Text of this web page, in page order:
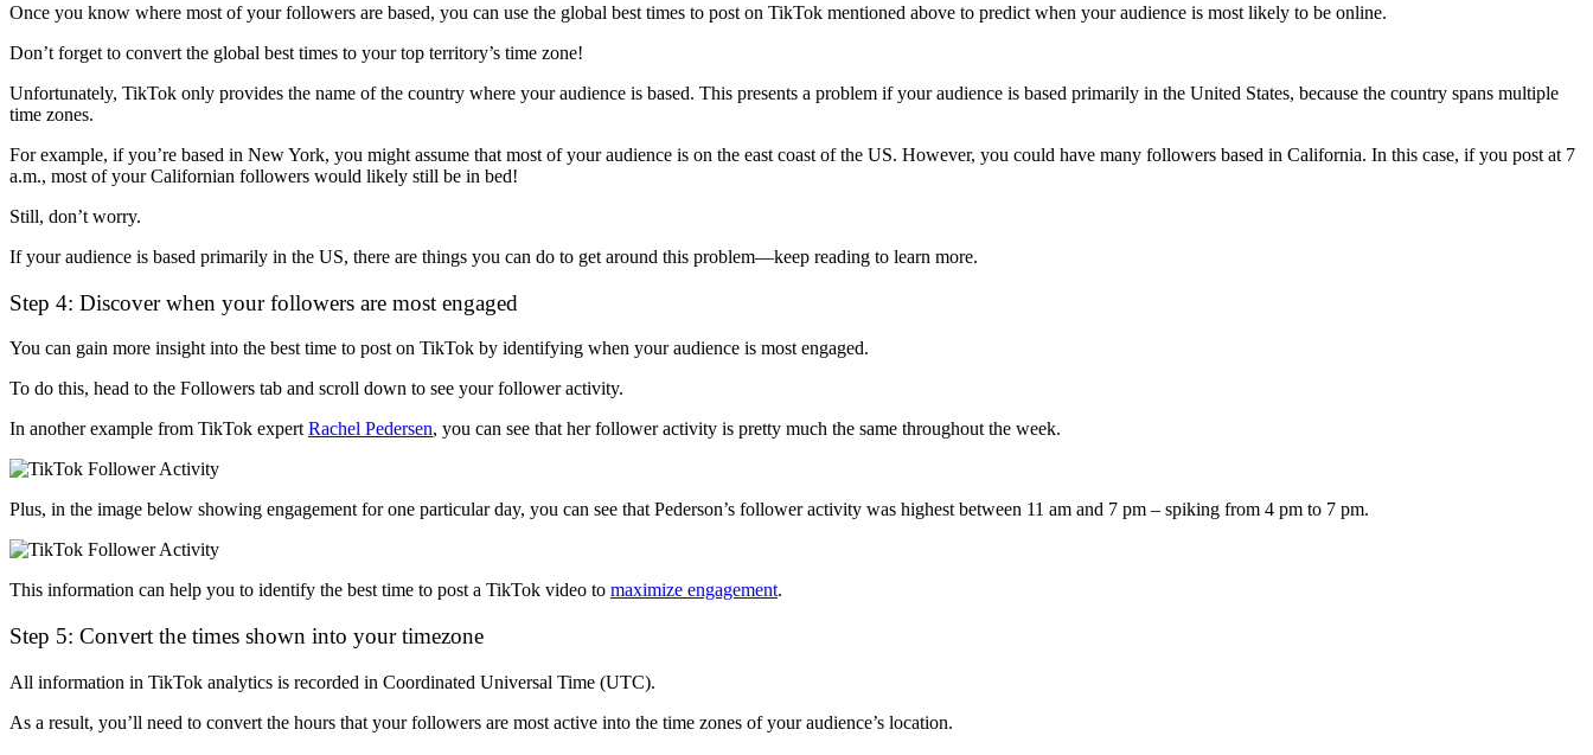
Once you know where most of your followers are based, you can use the global best times to post on TikTok mentioned above to predict when your audience is most likely to be online.
Don’t forget to convert the global best times to your top territory’s time zone!
Unfortunately, TikTok only provides the name of the country where your audience is based. This presents a problem if your audience is based primarily in the United States, because the country spans multiple
time zones.
For example, if you’re based in New York, you might assume that most of your audience is on the east coast of the US. However, you could have many followers based in California. In this case, if you post at 7
a.m., most of your Californian followers would likely still be in bed!
Still, don’t worry.
If your audience is based primarily in the US, there are things you can do to get around this problem—keep reading to learn more.
Step 4: Discover when your followers are most engaged
You can gain more insight into the best time to post on TikTok by identifying when your audience is most engaged.
To do this, head to the Followers tab and scroll down to see your follower activity.
In another example from TikTok expert Rachel Pedersen, you can see that her follower activity is pretty much the same throughout the week.
Plus, in the image below showing engagement for one particular day, you can see that Pederson’s follower activity was highest between 11 am and 7 pm – spiking from 4 pm to 7 pm.
This information can help you to identify the best time to post a TikTok video to maximize engagement.
Step 5: Convert the times shown into your timezone
All information in TikTok analytics is recorded in Coordinated Universal Time (UTC).
As a result, you’ll need to convert the hours that your followers are most active into the time zones of your audience’s location.